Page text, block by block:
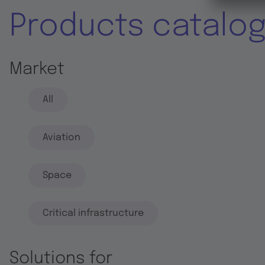
Products
Market
All
Aviation
Space
Critical infrastructure
Solutions for